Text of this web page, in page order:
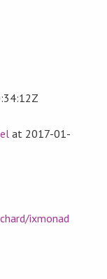
at 2017-01-
ixmonad